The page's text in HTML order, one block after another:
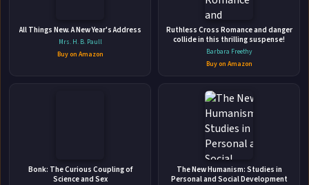
Twisted Soul A Paranormal Reverse
Harem Romance
Amazon Digital Services LLC - Kdp • Oct 27, 2024 • 404 pages • ISBN:
according to the Legacy Council, my quintet and I must be
hunted down and destroyed immediately. With the size of
the bounty they've put on our heads, there's no telling who
we can trust. Going on the run feels cowardly, but it's
📚 Barnes & Noble
📚 Bookshop.org
All Things New. A New Year's Address
Mrs. H. B. Paull
Buy on Amazon
Ruthless Cross Romance and danger
collide in this thrilling suspense!
Barbara Freethy
Buy on Amazon
Bonk: The Curious Coupling of
Science and Sex
The New Humanism: Studies in
Personal and Social Development